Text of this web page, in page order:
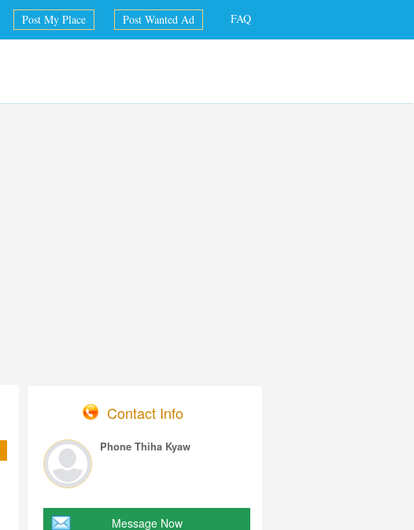
Post My Place Post Wanted Ad FAQ
Contact Info
Phone Thiha Kyaw
Message Now